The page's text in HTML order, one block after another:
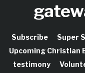
Subscribe Super
Upcoming Christian
testimony